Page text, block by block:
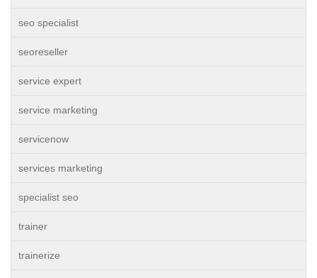
seo specialist
seoreseller
service expert
service marketing
servicenow
services marketing
specialist seo
trainer
trainerize